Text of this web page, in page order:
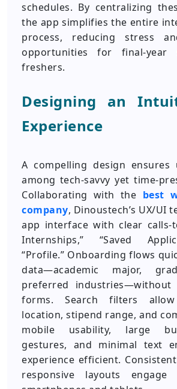
schedules. By centralizing
the app simplifies the entire
process, reducing stress
opportunities for final-year
freshers.
Designing an
Experience
A compelling design ensures
among tech-savvy yet time-
Collaborating with the best
company, Dinoustech’s UX/UI
app interface with clear calls-
Internships,” “Saved
“Profile.” Onboarding flows
data—academic major,
preferred industries—without
forms. Search filters
location, stipend range, and
mobile usability, large
gestures, and minimal text
experience efficient.
responsive layouts engage